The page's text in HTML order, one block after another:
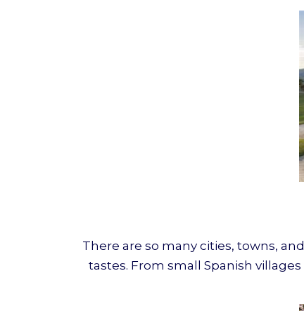
There are so many cities, towns,
tastes. From small Spanish